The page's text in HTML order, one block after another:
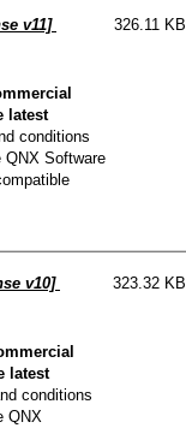
v11]
latest
conditions
QNX Software
326.11 KB
v10]
latest
conditions
QNX
323.32 KB